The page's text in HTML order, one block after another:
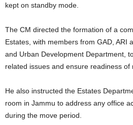
kept on standby mode.
The CM directed the formation of a
Estates, with members from GAD, ARI
and Urban Development Department,
related issues and ensure readiness of
He also instructed the Estates
room in Jammu to address any office
during the move period.